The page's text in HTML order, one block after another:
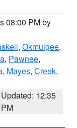
08:00 PM by
, Okmulgee,
, Pawnee,
, Mayes, Creek,
Updated: 12:35
PM